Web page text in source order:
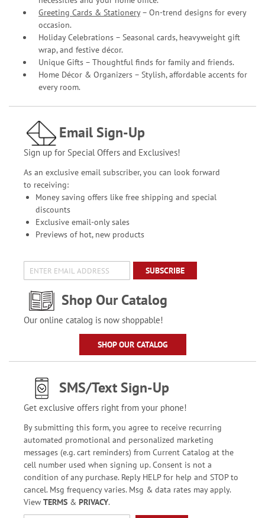
Greeting Cards & Stationery– On-trend designs for every
occasion.
Holiday Celebrations – Seasonal cards, heavyweight gift
wrap, and festive décor.
Unique Gifts – Thoughtful finds for family and friends.
Home Décor & Organizers – Stylish, affordable accents for
every room.
Email Sign-Up
Sign up for Special Offers and Exclusives!
As an exclusive email subscriber, you can look forward
to receiving:
Money saving offers like free shipping and special
discounts
Exclusive email-only sales
Previews of hot, new products
SUBSCRIBE
Shop Our Catalog
Our online catalog is now shoppable!
SHOP OUR CATALOG
SMS/Text Sign-Up
Get exclusive offers right from your phone!
By submitting this form, you agree to receive recurring
automated promotional and personalized marketing
messages (e.g. cart reminders) from Current Catalog at the
cell number used when signing up. Consent is not a
condition of any purchase. Reply HELP for help and STOP to
cancel. Msg frequency varies. Msg & data rates may apply.
View TERMS& PRIVACY.